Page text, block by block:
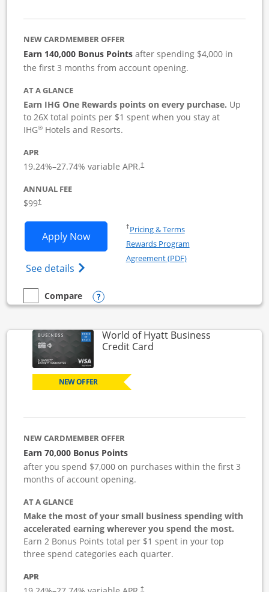
NEW CARDMEMBER OFFER
Earn 140,000 Bonus Pointsafter spending $4,000 in
the first 3 months from account opening.
AT A GLANCE
Earn IHG One Rewards points on every purchase. Up
to 26X total points per $1 spent when you stay at
IHG® Hotels and Resorts.
APR
19.24%–27.74% variable APR.†
ANNUAL FEE
$99†
Apply NowOpens IHG One Rewards Premier
See details Opens IHG One Rewards Premier
†Pricing & TermsOpens in a new window
Rewards Program
Agreement (PDF)Opens in a new
empty checkbox
Compare
Compare the IHG One Rewards Premier Business
Opens compare popup dialog
World of Hyatt Business
Credit CardLinks to product page
NEW OFFER
NEW CARDMEMBER OFFER
Earn 70,000 Bonus Points
after you spend $7,000 on purchases within the first 3
months of account opening.
AT A GLANCE
Make the most of your small business spending with
accelerated earning wherever you spend the most.
Earn 2 Bonus Points total per $1 spent in your top
three spend categories each quarter.
APR
†